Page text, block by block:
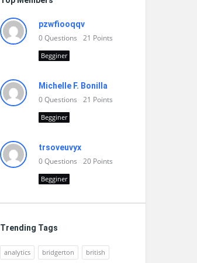
pzwfiooqqv
0Questions 21 Points
Begginer
Michelle F. Bonilla
0Questions 21 Points
Begginer
trsoveuvyx
0Questions 20 Points
Begginer
Trending Tags
analytics bridgerton british